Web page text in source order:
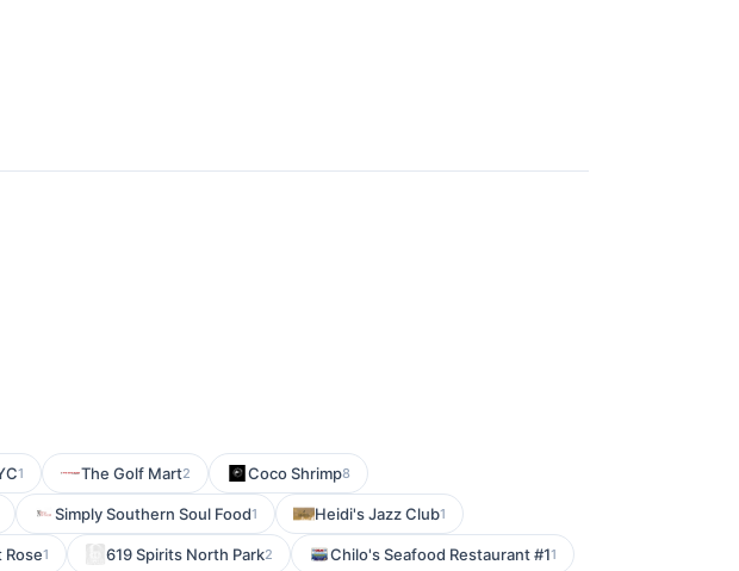
1 The Golf Mart2 Coco Shrimp8
Simply Southern Soul Food1 Heidi's Jazz Club1
Rose1 619 Spirits North Park2 Chilo's Seafood Restaurant #11